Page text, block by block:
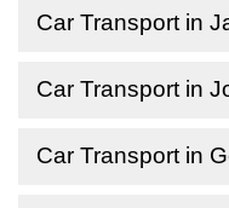
Car Transport in
Car Transport in
Car Transport in